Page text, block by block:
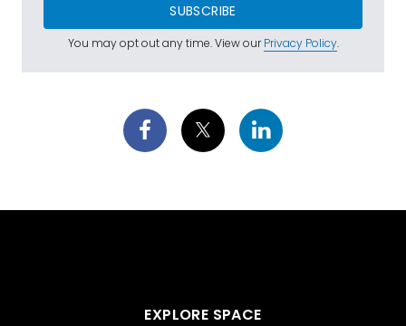
SUBSCRIBE
You may opt out any time. View ourPrivacy Policy.
EXPLORE SPACE